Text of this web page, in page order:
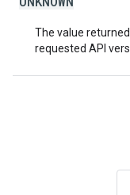
The value
requested API